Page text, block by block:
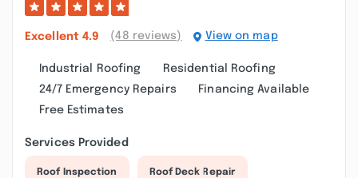
Excellent 4.9 (48 reviews) View on map
Industrial Roofing
Residential Roofing
24/7 Emergency Repairs
Financing Available
Free Estimates
Services Provided
Roof Inspection Roof Deck Repair